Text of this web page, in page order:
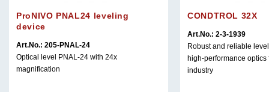
ProNIVO PNAL24 leveling
device
Art.No.: 205-PNAL-24
Optical level PNAL-24 with 24x
magnification
CONDTROL 32X
Art.No.: 2-3-1939
Robust and reliable
high-performance optics
industry